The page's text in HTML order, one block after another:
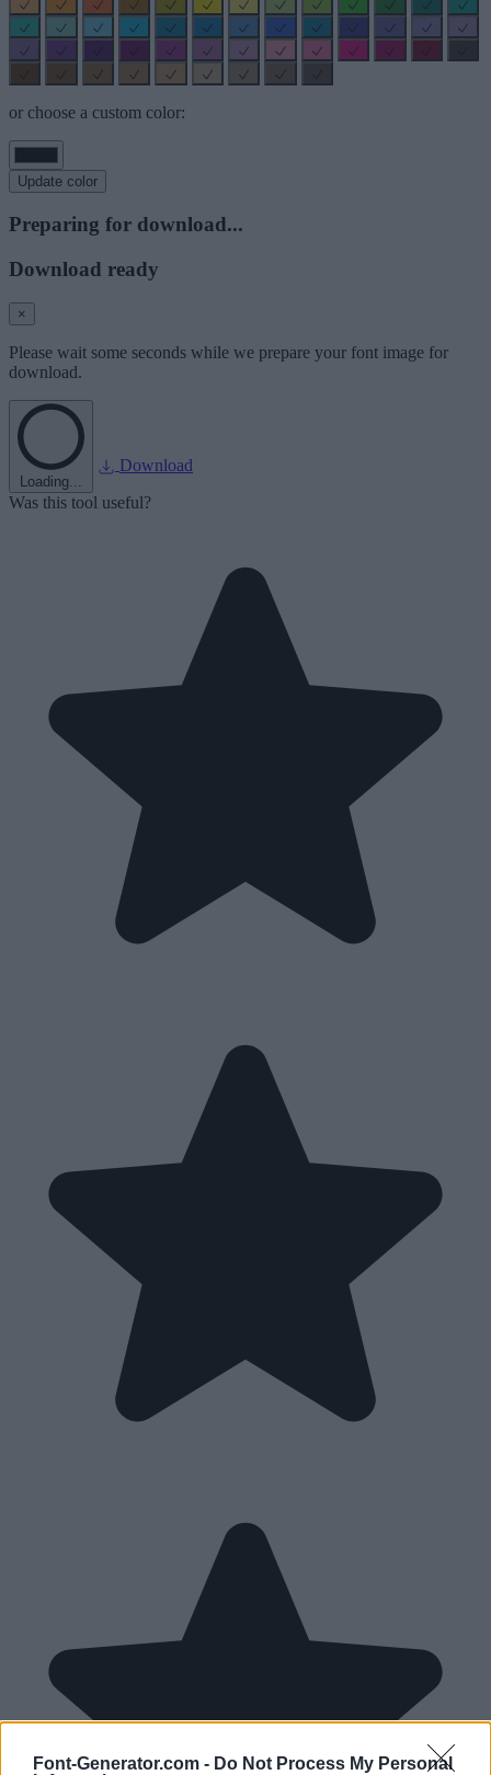
Font-Generator.com - Do Not Process My Personal
or choose a custom color:
Update color
Preparing for download...
Download ready
×
Please wait some seconds while we prepare your font image for
download.
Loading...
Download
Was this tool useful?